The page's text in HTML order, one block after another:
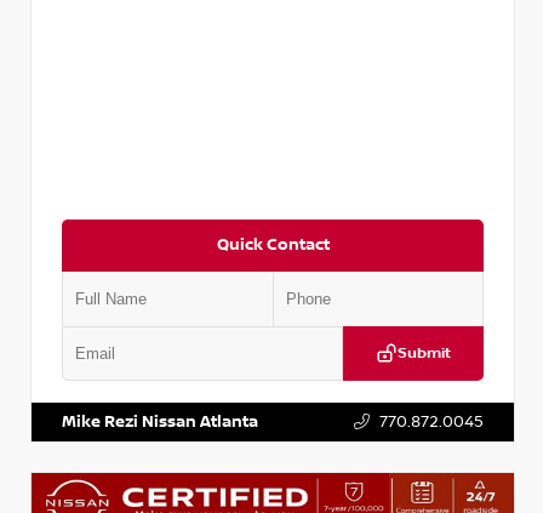
Quick Contact
Submit
Mike Rezi Nissan Atlanta 770.872.0045